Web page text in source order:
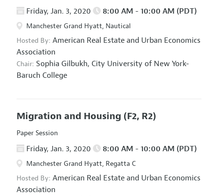
Friday, Jan. 3, 2020 8:00 AM - 10:00 AM (PDT)
Manchester Grand Hyatt, Nautical
Hosted By: American Real Estate and Urban Economics
Association
Chair: Sophia Gilbukh, City University of New York-
Baruch College
Migration and Housing (F2, R2)
Paper Session
Friday, Jan. 3, 2020 8:00 AM - 10:00 AM (PDT)
Manchester Grand Hyatt, Regatta C
Hosted By: American Real Estate and Urban Economics
Association